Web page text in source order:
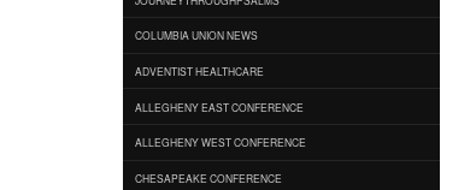
COLUMBIA UNION NEWS
ADVENTIST HEALTHCARE
ALLEGHENY EAST CONFERENCE
ALLEGHENY WEST CONFERENCE
CHESAPEAKE CONFERENCE